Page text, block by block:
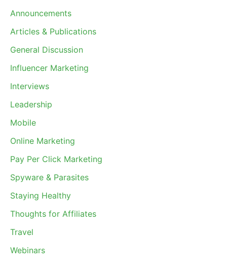
Announcements
Articles & Publications
General Discussion
Influencer Marketing
Interviews
Leadership
Mobile
Online Marketing
Pay Per Click Marketing
Spyware & Parasites
Staying Healthy
Thoughts for Affiliates
Travel
Webinars